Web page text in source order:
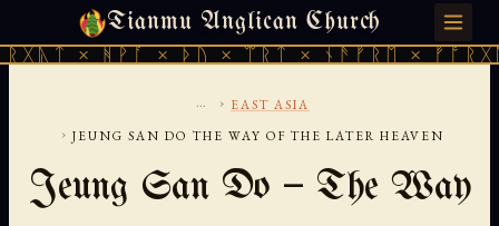
Tianmu Anglican Church
× ᚦᚢ × ᛠᚱᛏ × ᚾᚫᚠᚱᛖ × ᚠᚩᚱᚷᚣᛏ ×
FRIDAY, AUGUST 7, 2026 · 天火 · TIANMU.ORG
... › EAST ASIA
› JEUNG SAN DO THE WAY OF THE LATER HEAVEN
Jeung San Do — The Way